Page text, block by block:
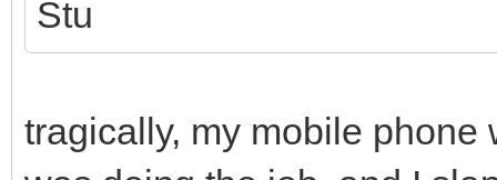
Stu
tragically, my mobile